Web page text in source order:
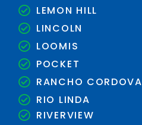
LEMON HILL
LINCOLN
LOOMIS
POCKET
RANCHO CORDOVA
RIO LINDA
RIVERVIEW